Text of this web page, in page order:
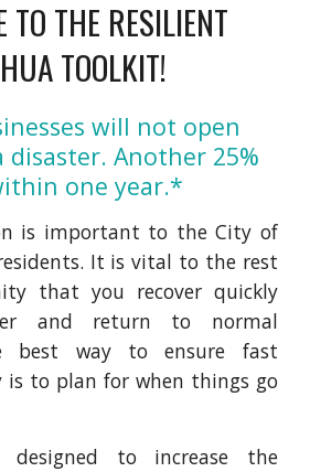
TO THE RESILIENT
TOOLKIT!
will not open
Another 25%
one year.*
is important to the City of
It is vital to the rest
that you recover quickly
and return to normal
best way to ensure fast
is to plan for when things go
to increase the